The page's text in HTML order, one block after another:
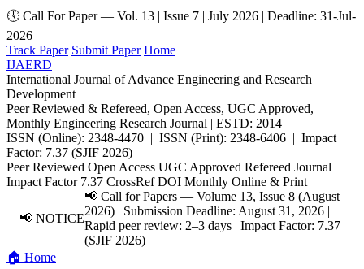
🕔 Call For Paper — Vol. 13 | Issue 7 | July 2026 | Deadline: 31-Jul-
2026
Track Paper Submit Paper Home
IJAERD
International Journal of Advance Engineering and Research
Development
Peer Reviewed & Refereed, Open Access, UGC Approved,
Monthly Engineering Research Journal | ESTD: 2014
ISSN (Online): 2348-4470 | ISSN (Print): 2348-6406 | Impact
Factor: 7.37 (SJIF 2026)
Peer Reviewed Open Access UGC Approved Refereed Journal
Impact Factor 7.37 CrossRef DOI Monthly Online & Print
📢 NOTICE
📢 Call for Papers — Volume 13, Issue 8 (August
2026) | Submission Deadline: August 31, 2026 |
Rapid peer review: 2–3 days | Impact Factor: 7.37
(SJIF 2026)
🏠 Home